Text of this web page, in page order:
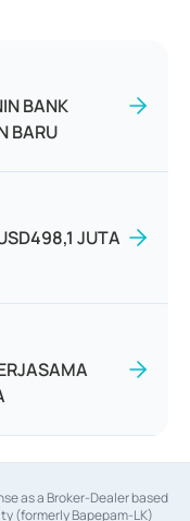
BANK
BARU
JUTA
as a Broker-Dealer based
(formerly Bapepam-LK)